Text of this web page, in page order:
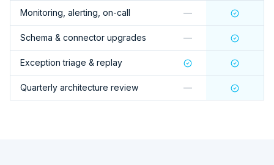
Monitoring, alerting, on-call —
Schema & connector upgrades —
Exception triage & replay
Quarterly architecture review —